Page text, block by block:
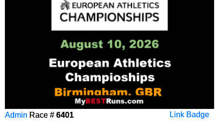
Link Badge
Admin Race # 6401